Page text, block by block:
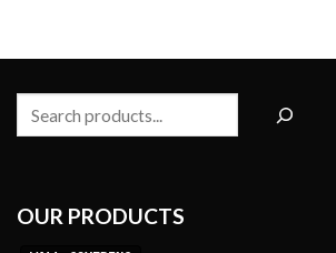
OUR PRODUCTS